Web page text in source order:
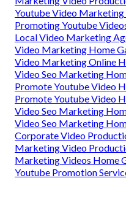
Youtube Video Marketing
Promoting Youtube
Local Video Marketing
Video Marketing Home
Video Marketing Online
Video Seo Marketing
Promote Youtube Video
Promote Youtube Video
Video Seo Marketing
Video Seo Marketing
Corporate Video
Marketing Video
Marketing Videos Home
Youtube Promotion